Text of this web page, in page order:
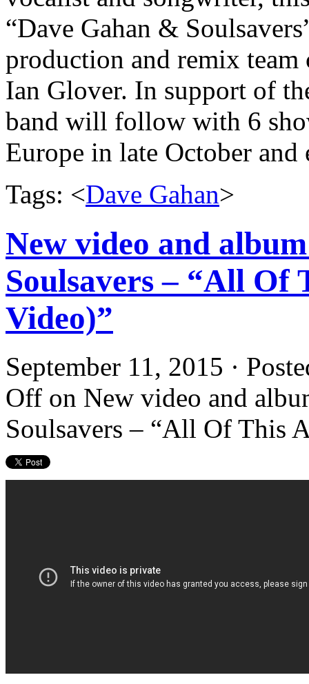
“Dave Gahan &
production and remix
Ian Glover. In support of
band will follow with 6
Europe in late October and
Tags: <Dave Gahan>
New video and
Soulsavers – “All
Video)”
September 11, 2015 ·
Off on New video and
Soulsavers – “All Of This